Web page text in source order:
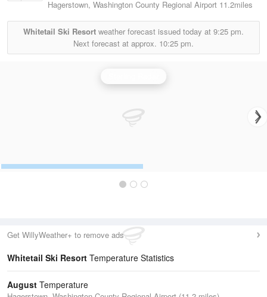
Hagerstown, Washington County Regional Airport 11.2miles
Whitetail Ski Resort weather forecast issued today at 9:25 pm.
Next forecast at approx. 10:25 pm.
Get WillyWeather+ to remove ads
Whitetail Ski Resort Temperature Statistics
August Temperature